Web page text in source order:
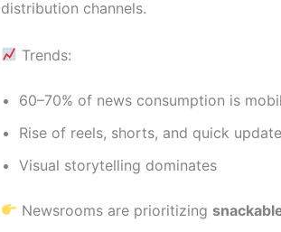
distribution channels.
Trends:
60–70% of news consumption is
Rise of reels, shorts, and quick
Visual storytelling dominates
Newsrooms are prioritizing